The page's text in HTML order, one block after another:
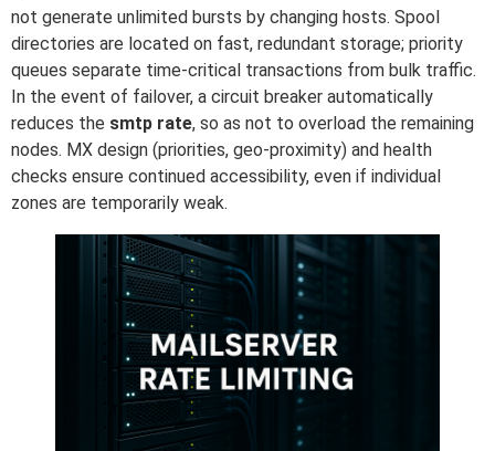
not generate unlimited bursts by changing hosts. Spool
directories are located on fast, redundant storage; priority
queues separate time-critical transactions from bulk traffic.
In the event of failover, a circuit breaker automatically
reduces the smtp rate, so as not to overload the remaining
nodes. MX design (priorities, geo-proximity) and health
checks ensure continued accessibility, even if individual
zones are temporarily weak.